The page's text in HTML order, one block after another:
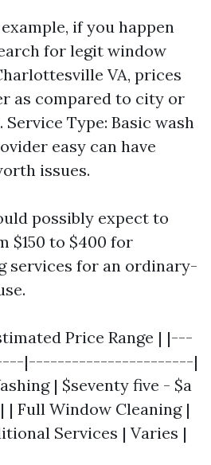
if you happen
for legit window
VA, prices
as compared to city or
Type: Basic wash
easy can have
issues.
possibly expect to
$150 to $400 for
services for an ordinary-
Price Range | |---
|-----------------------|
| $seventy five - $a
Full Window Cleaning |
Services | Varies |